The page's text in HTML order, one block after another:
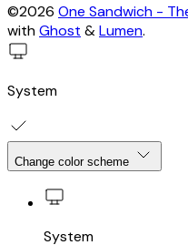
©2026 One Sandwich -
withGhost &Lumen.
System
Change color scheme
System